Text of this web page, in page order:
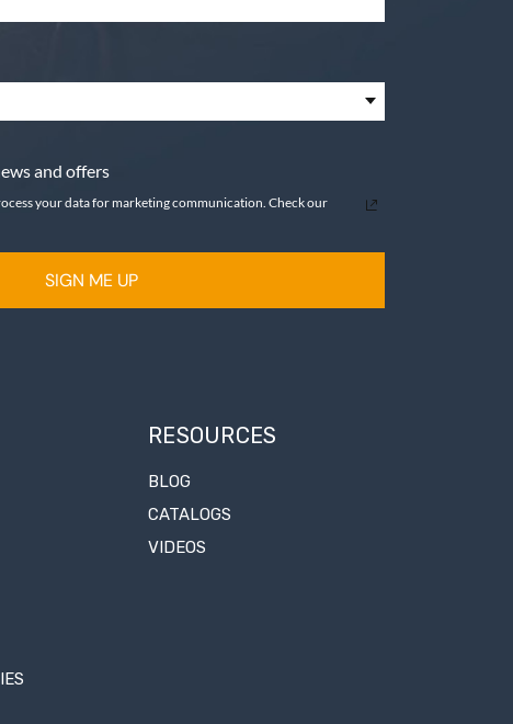
and offers
your data for marketing communication. Check our
SIGN ME UP
RESOURCES
BLOG
CATALOGS
VIDEOS